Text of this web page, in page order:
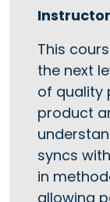
This
the next
of quality
product
syncs
in
allowing